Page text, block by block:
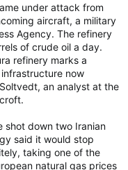
under attack from
aircraft, a military
Agency. The refinery
of crude oil a day.
refinery marks a
now
an analyst at the
shot down two Iranian
said it would stop
taking one of the
natural gas prices